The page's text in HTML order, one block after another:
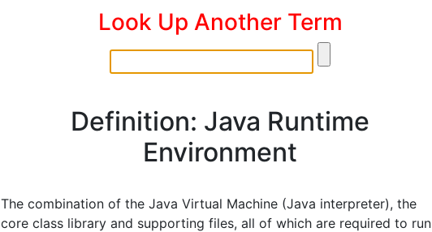
Look Up Another Term
Definition: Java Runtime
Environment
The combination of the Java Virtual Machine (Java interpreter), the
core class library and supporting files, all of which are required to run